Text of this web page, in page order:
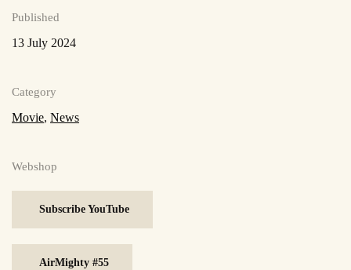
Published
13 July 2024
Category
Movie, News
Webshop
Subscribe YouTube
AirMighty #55